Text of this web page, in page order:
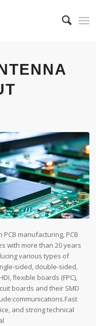
manufacturing, PCB
with more than 20 years
various types of
sided, double-sided,
flexible boards (FPC),
boards and their SMD
and strong technical